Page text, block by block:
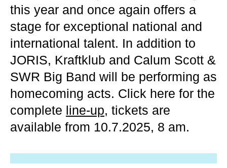
this year and once again offers a
stage for exceptional national and
international talent. In addition to
JORIS, Kraftklub and Calum Scott &
SWR Big Band will be performing as
homecoming acts. Click here for the
complete line-up, tickets are
available from 10.7.2025, 8 am.